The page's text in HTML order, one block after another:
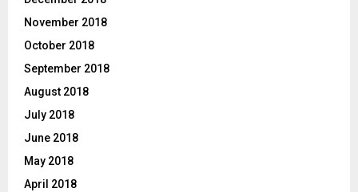
November 2018
October 2018
September 2018
August 2018
July 2018
June 2018
May 2018
April 2018